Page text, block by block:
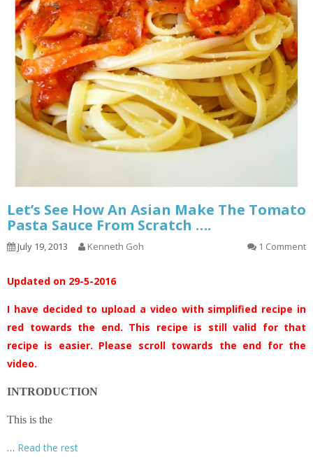
Let’s See How An Asian Make The Tomato
Pasta Sauce From Scratch ….
July 19, 2013 Kenneth Goh 1 Comment
Updated on 29-5-2016
I have decided to upload a video with simplified recipe in
red towards the end. This recipe is still valid for that
recipe is easier. Please scroll towards the end for the
video.
INTRODUCTION
This is the
… Read the rest